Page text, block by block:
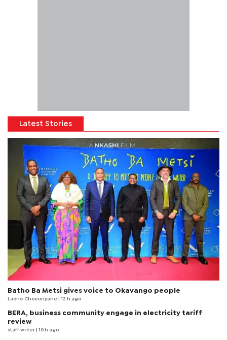
Latest Stories
Batho Ba Metsi gives voice to Okavango people
Laone Choeunyane | 12 h ago
BERA, business community engage in electricity tariff
review
staff writer | 10 h ago